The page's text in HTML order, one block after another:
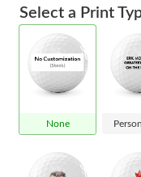
Select a Print
None